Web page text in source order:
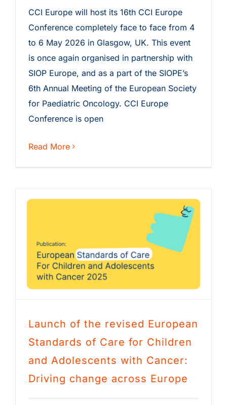
CCI Europe will host its 16th CCI Europe
Conference completely face to face from 4
to 6 May 2026 in Glasgow, UK. This event
is once again organised in partnership with
SIOP Europe, and as a part of the SIOPE’s
6th Annual Meeting of the European Society
for Paediatric Oncology. CCI Europe
Conference is open
Read More
Launch of the revised European
Standards of Care for Children
and Adolescents with Cancer:
Driving change across Europe